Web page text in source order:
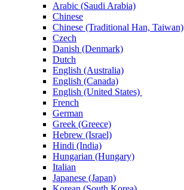
Arabic (Saudi Arabia)
Chinese
Chinese (Traditional Han, Taiwan)
Czech
Danish (Denmark)
Dutch
English (Australia)
English (Canada)
English (United States)
French
German
Greek (Greece)
Hebrew (Israel)
Hindi (India)
Hungarian (Hungary)
Italian
Japanese (Japan)